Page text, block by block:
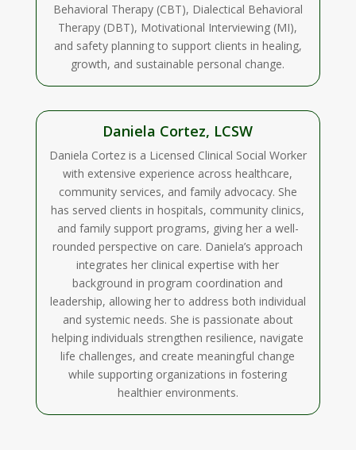
Behavioral Therapy (CBT), Dialectical Behavioral
Therapy (DBT), Motivational Interviewing (MI),
and safety planning to support clients in healing,
growth, and sustainable personal change.
Daniela Cortez, LCSW
Daniela Cortez is a Licensed Clinical Social Worker
with extensive experience across healthcare,
community services, and family advocacy. She
has served clients in hospitals, community clinics,
and family support programs, giving her a well-
rounded perspective on care. Daniela’s approach
integrates her clinical expertise with her
background in program coordination and
leadership, allowing her to address both individual
and systemic needs. She is passionate about
helping individuals strengthen resilience, navigate
life challenges, and create meaningful change
while supporting organizations in fostering
healthier environments.